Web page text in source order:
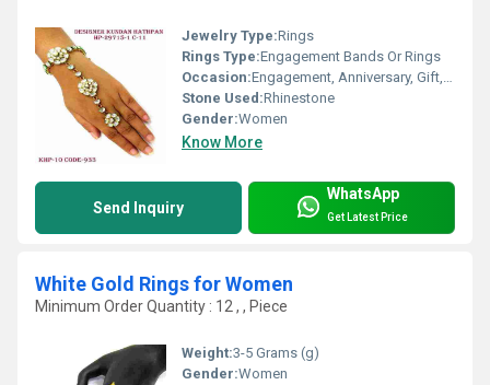
Jewelry Type:Rings
Rings Type:Engagement Bands Or Rings
Occasion:Engagement, Anniversary, Gift, Party, Wedding
Stone Used:Rhinestone
Gender:Women
Know More
Send Inquiry
WhatsApp
Get Latest Price
White Gold Rings for Women
Minimum Order Quantity : 12 , , Piece
Weight:3-5 Grams (g)
Gender:Women